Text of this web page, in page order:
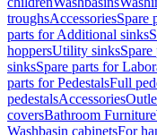
troughsAccessoriesSpare
parts for Additional sinks
hoppersUtility sinks
sinksSpare parts for
parts for PedestalsFull
pedestalsAccessories
coversBathroom Furniture
Washbasin cabinetsFor